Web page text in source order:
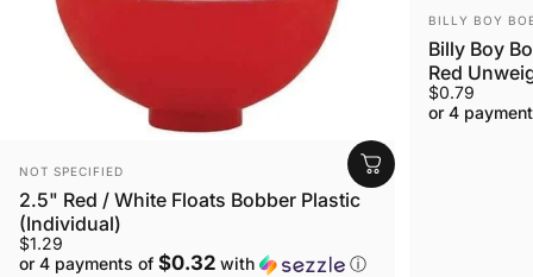
VENDOR:
NOT SPECIFIED
2.5" Red / White Floats Bobber Plastic
(Individual)
$1.29
or 4 payments of $0.32 with ⓘ
VENDOR:
BILLY BOY
Billy Boy
Red
$0.79
or 4